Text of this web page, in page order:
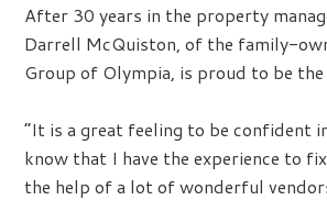
After 30 years in the property
Darrell McQuiston, of the family-
Group of Olympia, is proud to be the
“It is a great feeling to be confident
know that I have the experience to
the help of a lot of wonderful